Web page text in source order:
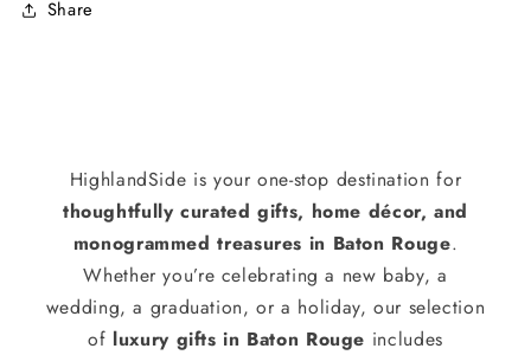
Share
HighlandSide is your one-stop destination for
thoughtfully curated gifts, home décor, and
monogrammed treasures in Baton Rouge.
Whether you’re celebrating a new baby, a
wedding, a graduation, or a holiday, our selection
of luxury gifts in Baton Rouge includes